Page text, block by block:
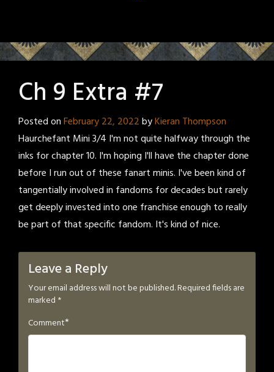
Ch 9 Extra #7
Posted onFebruary 22, 2022byKieran Thompson
Haurchefant Mini 3/4 I'm not quite halfway through the
inks for chapter 10. I'm hoping I'll have the chapter done
before I run out of these fanart minis. I've been kind of
tangentially involved in fandoms for decades but rarely
get deeply invested into one franchise enough to really
be part of that specific fandom. It's kind of nice.
Leave a Reply
Your email address will not be published.Required fields are
marked *
Comment*